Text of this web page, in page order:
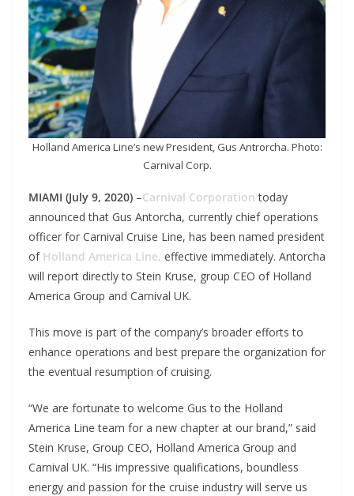
Holland America Line’s new President, Gus Antrorcha. Photo:
Carnival Corp.
MIAMI (July 9, 2020) –Carnival Corporationtoday
announced that Gus Antorcha, currently chief operations
officer for Carnival Cruise Line, has been named president
of Holland America Line, effective immediately. Antorcha
will report directly to Stein Kruse, group CEO of Holland
America Group and Carnival UK.
This move is part of the company’s broader efforts to
enhance operations and best prepare the organization for
the eventual resumption of cruising.
“We are fortunate to welcome Gus to the Holland
America Line team for a new chapter at our brand,” said
Stein Kruse, Group CEO, Holland America Group and
Carnival UK. “His impressive qualifications, boundless
energy and passion for the cruise industry will serve us